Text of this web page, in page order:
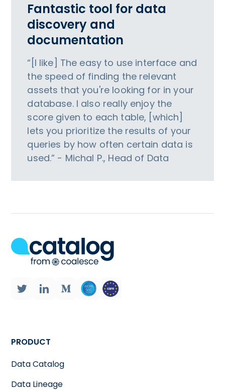
Fantastic tool for data
discovery and
documentation
“[I like] The easy to use interface and
the speed of finding the relevant
assets that you're looking for in your
database. I also really enjoy the
score given to each table, [which]
lets you prioritize the results of your
queries by how often certain data is
used.” - Michal P., Head of Data
PRODUCT
Data Catalog
Data Lineage